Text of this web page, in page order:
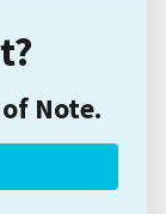
Note.